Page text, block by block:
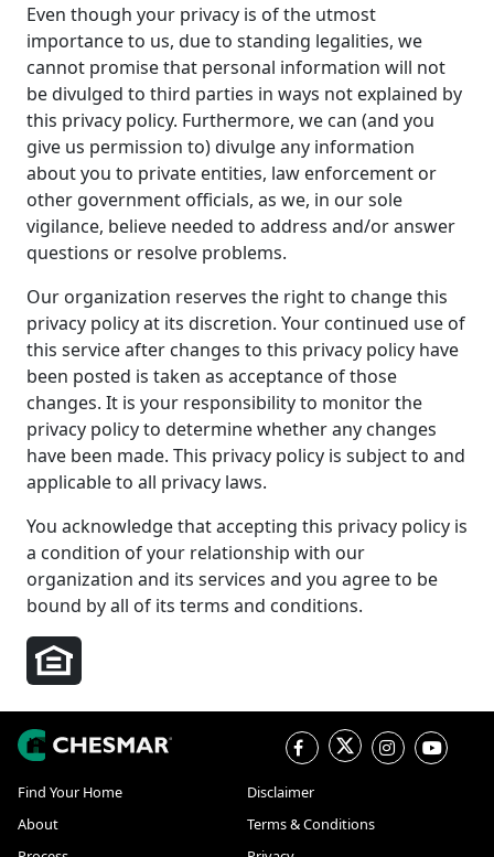
Even though your privacy is of the utmost
importance to us, due to standing legalities, we
cannot promise that personal information will not
be divulged to third parties in ways not explained by
this privacy policy. Furthermore, we can (and you
give us permission to) divulge any information
about you to private entities, law enforcement or
other government officials, as we, in our sole
vigilance, believe needed to address and/or answer
questions or resolve problems.
Our organization reserves the right to change this
privacy policy at its discretion. Your continued use of
this service after changes to this privacy policy have
been posted is taken as acceptance of those
changes. It is your responsibility to monitor the
privacy policy to determine whether any changes
have been made. This privacy policy is subject to and
applicable to all privacy laws.
You acknowledge that accepting this privacy policy is
a condition of your relationship with our
organization and its services and you agree to be
bound by all of its terms and conditions.
Find Your Home
Disclaimer
About
Terms & Conditions